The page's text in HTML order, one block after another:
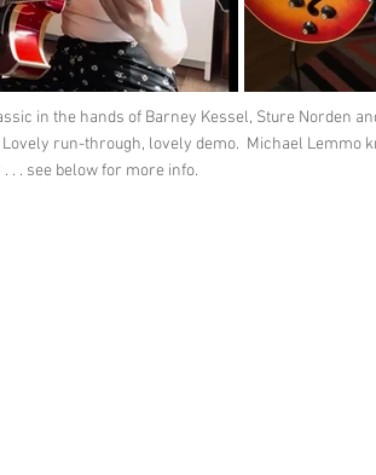
in the hands of Barney Kessel, Sture Norden
Lovely run-through, lovely demo. Michael Lemmo
. . see below for more info.